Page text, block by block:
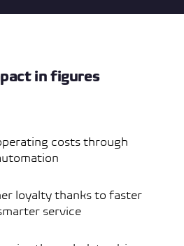
in figures
costs through
loyalty thanks to faster
service